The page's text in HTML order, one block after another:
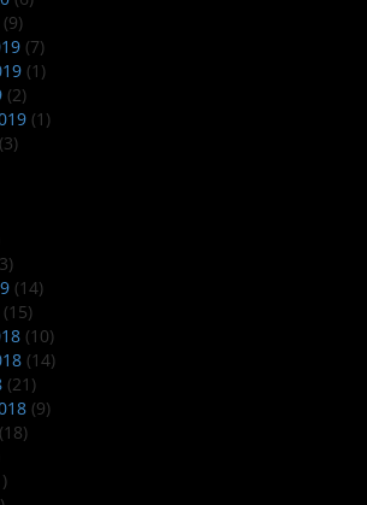
(9)
(7)
(1)
(2)
(1)
(3)
(14)
(15)
(10)
(14)
(21)
(9)
(18)